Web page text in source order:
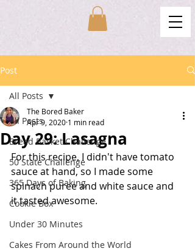
Post
All Posts
Bread Basket Challenge
50 State Challenge
365 Days of Baking
Cookie Box
Under 30 Minutes
Cakes From Around the World
All Posts
Day 29: Lasagna
The Bored Baker
Apr 9, 2020 1 min read
For this recipe, I didn't have tomato
sauce at hand, so I made some
spinach puree and white sauce and
it tasted awesome.